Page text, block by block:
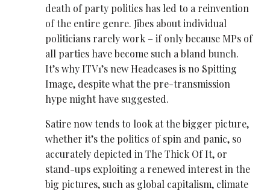
death of party politics has led to a reinvention
of the entire genre. Jibes about individual
politicians rarely work – if only because MPs of
all parties have become such a bland bunch.
It’s why ITV1’s new Headcases is no Spitting
Image, despite what the pre-transmission
hype might have suggested.
Satire now tends to look at the bigger picture,
whether it’s the politics of spin and panic, so
accurately depicted in The Thick Of It, or
stand-ups exploiting a renewed interest in the
big pictures, such as global capitalism, climate